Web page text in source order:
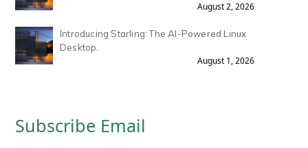
August 2, 2026
Introducing Starling: The AI-Powered Linux
Desktop.
August 1, 2026
Subscribe Email